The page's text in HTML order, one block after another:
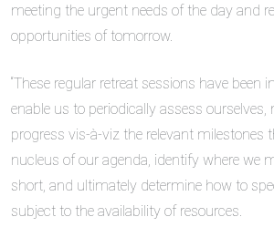
meeting the urgent needs of the day and
opportunities of tomorrow.
“These regular retreat sessions have been
enable us to periodically assess ourselves,
progress vis-à-viz the relevant milestones
nucleus of our agenda, identify where we
short, and ultimately determine how to
subject to the availability of resources.